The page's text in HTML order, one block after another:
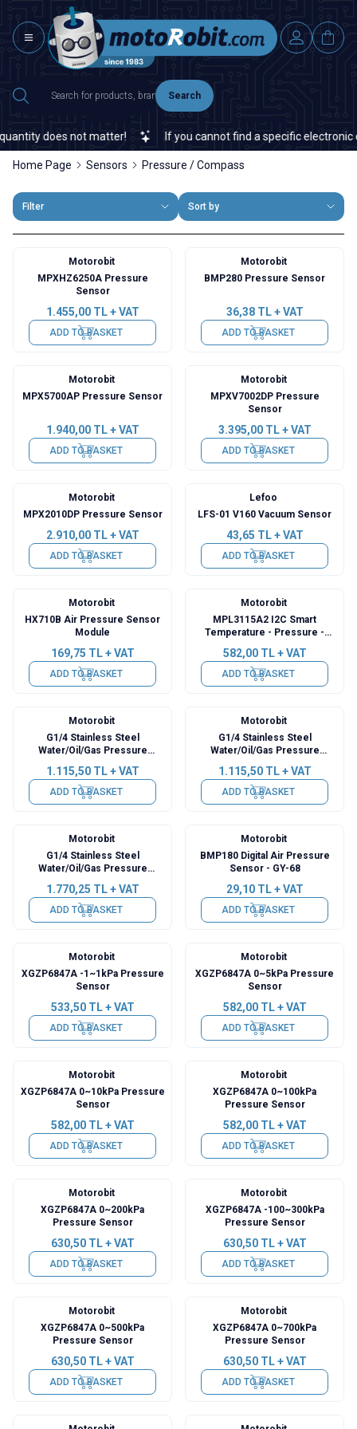
Search
does not matter! If you cannot find a specific electronic or
Home Page Sensors Pressure / Compass
Filter Sort by
Motorobit
MPXHZ6250A Pressure
Sensor
1.455,00TL + VAT
ADD TO BASKET
Motorobit
BMP280 Pressure Sensor
36,38TL + VAT
ADD TO BASKET
Motorobit
MPX5700AP Pressure Sensor
1.940,00TL + VAT
ADD TO BASKET
Motorobit
MPXV7002DP Pressure
Sensor
3.395,00TL + VAT
ADD TO BASKET
Motorobit
MPX2010DP Pressure Sensor
2.910,00TL + VAT
ADD TO BASKET
Lefoo
LFS-01 V160 Vacuum Sensor
43,65 TL + VAT
ADD TO BASKET
Motorobit
HX710B Air Pressure Sensor
Module
169,75 TL + VAT
ADD TO BASKET
Motorobit
MPL3115A2 I2C Smart
Temperature - Pressure -
582,00TL + VAT
ADD TO BASKET
Motorobit
G1/4 Stainless Steel
Water/Oil/Gas Pressure
1.115,50TL + VAT
ADD TO BASKET
Motorobit
G1/4 Stainless Steel
Water/Oil/Gas Pressure
1.115,50TL + VAT
ADD TO BASKET
Motorobit
G1/4 Stainless Steel
Water/Oil/Gas Pressure
1.770,25 TL + VAT
ADD TO BASKET
Motorobit
BMP180 Digital Air Pressure
Sensor - GY-68
29,10TL + VAT
ADD TO BASKET
Motorobit
XGZP6847A -1~1kPa Pressure
Sensor
533,50TL + VAT
ADD TO BASKET
Motorobit
XGZP6847A 0~5kPa Pressure
Sensor
582,00TL + VAT
ADD TO BASKET
Motorobit
XGZP6847A 0~10kPa Pressure
Sensor
582,00TL + VAT
ADD TO BASKET
Motorobit
XGZP6847A 0~100kPa
Pressure Sensor
582,00TL + VAT
ADD TO BASKET
Motorobit
XGZP6847A 0~200kPa
Pressure Sensor
630,50TL + VAT
ADD TO BASKET
Motorobit
XGZP6847A -100~300kPa
Pressure Sensor
630,50TL + VAT
ADD TO BASKET
Motorobit
XGZP6847A 0~500kPa
Pressure Sensor
630,50TL + VAT
ADD TO BASKET
Motorobit
XGZP6847A 0~700kPa
Pressure Sensor
630,50TL + VAT
ADD TO BASKET